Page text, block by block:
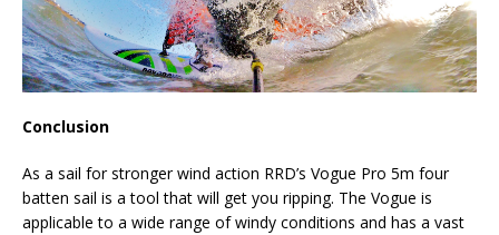
Conclusion
As a sail for stronger wind action RRD’s Vogue Pro 5m four
batten sail is a tool that will get you ripping. The Vogue is
applicable to a wide range of windy conditions and has a vast